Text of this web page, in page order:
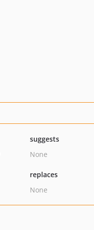
suggests
None
replaces
None